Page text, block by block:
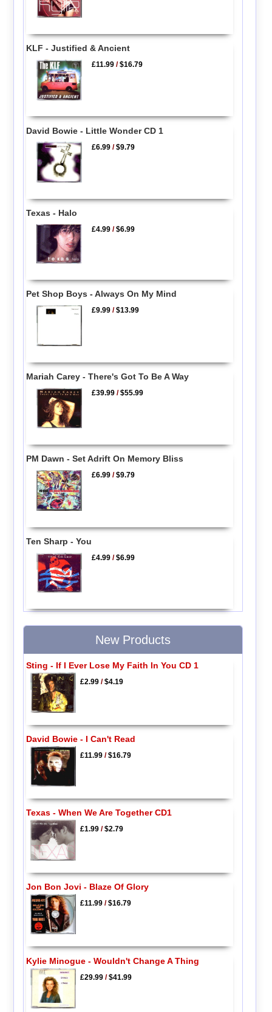
KLF - Justified & Ancient
£11.99 /$16.79
David Bowie - Little Wonder CD 1
£6.99 /$9.79
Texas - Halo
£4.99 /$6.99
Pet Shop Boys - Always On My Mind
£9.99 /$13.99
Mariah Carey - There's Got To Be A Way
£39.99 /$55.99
PM Dawn - Set Adrift On Memory Bliss
£6.99 /$9.79
Ten Sharp - You
£4.99 /$6.99
New Products
Sting - If I Ever Lose My Faith In You CD 1
£2.99/$4.19
David Bowie - I Can't Read
£11.99/$16.79
Texas - When We Are Together CD1
£1.99/$2.79
Jon Bon Jovi - Blaze Of Glory
£11.99/$16.79
Kylie Minogue - Wouldn't Change A Thing
£29.99/$41.99